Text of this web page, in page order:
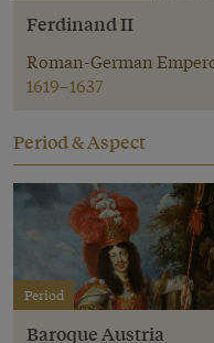
Ferdinand II
Roman-German
1619–1637
Period & Aspect
Period
Baroque Austria